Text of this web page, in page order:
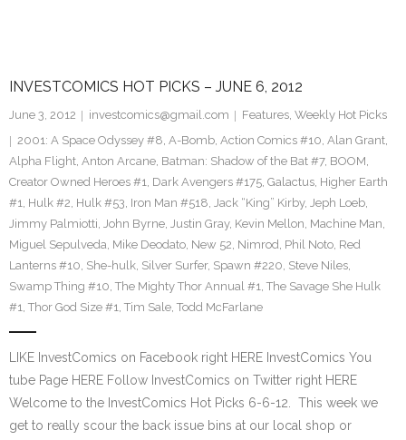
INVESTCOMICS HOT PICKS – JUNE 6, 2012
June 3, 2012 investcomics@gmail.com Features, Weekly Hot Picks
2001: A Space Odyssey #8, A-Bomb, Action Comics #10, Alan Grant,
Alpha Flight, Anton Arcane, Batman: Shadow of the Bat #7, BOOM,
Creator Owned Heroes #1, Dark Avengers #175, Galactus, Higher Earth
#1, Hulk #2, Hulk #53, Iron Man #518, Jack “King” Kirby, Jeph Loeb,
Jimmy Palmiotti, John Byrne, Justin Gray, Kevin Mellon, Machine Man,
Miguel Sepulveda, Mike Deodato, New 52, Nimrod, Phil Noto, Red
Lanterns #10, She-hulk, Silver Surfer, Spawn #220, Steve Niles,
Swamp Thing #10, The Mighty Thor Annual #1, The Savage She Hulk
#1, Thor God Size #1, Tim Sale, Todd McFarlane
LIKE InvestComics on Facebook right HERE InvestComics You
tube Page HERE Follow InvestComics on Twitter right HERE
Welcome to the InvestComics Hot Picks 6-6-12. This week we
get to really scour the back issue bins at our local shop or